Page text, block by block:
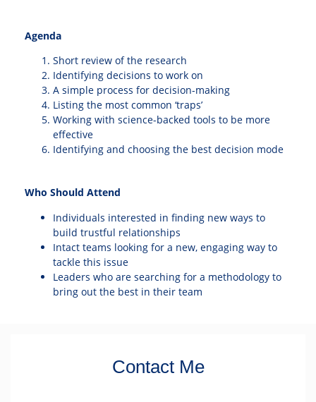
Agenda
Short review of the research
Identifying decisions to work on
A simple process for decision-making
Listing the most common ‘traps’
Working with science-backed tools to be more
effective
Identifying and choosing the best decision mode
Who Should Attend
Individuals interested in finding new ways to
build trustful relationships
Intact teams looking for a new, engaging way to
tackle this issue
Leaders who are searching for a methodology to
bring out the best in their team
Contact Me